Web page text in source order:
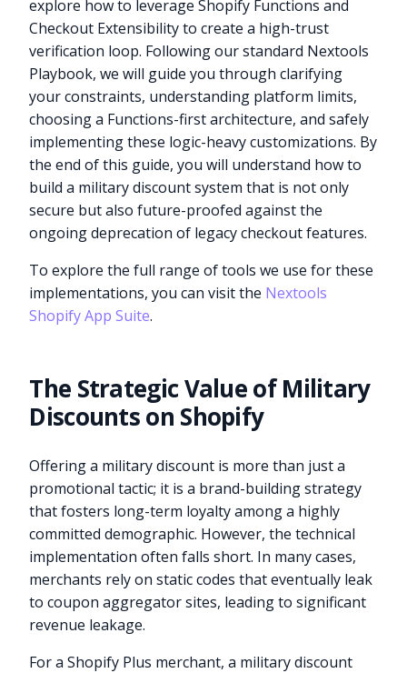
explore how to leverage Shopify Functions and
Checkout Extensibility to create a high-trust
verification loop. Following our standard Nextools
Playbook, we will guide you through clarifying
your constraints, understanding platform limits,
choosing a Functions-first architecture, and safely
implementing these logic-heavy customizations. By
the end of this guide, you will understand how to
build a military discount system that is not only
secure but also future-proofed against the
ongoing deprecation of legacy checkout features.
To explore the full range of tools we use for these
implementations, you can visit the Nextools
Shopify App Suite.
The Strategic Value of Military
Discounts on Shopify
Offering a military discount is more than just a
promotional tactic; it is a brand-building strategy
that fosters long-term loyalty among a highly
committed demographic. However, the technical
implementation often falls short. In many cases,
merchants rely on static codes that eventually leak
to coupon aggregator sites, leading to significant
revenue leakage.
For a Shopify Plus merchant, a military discount